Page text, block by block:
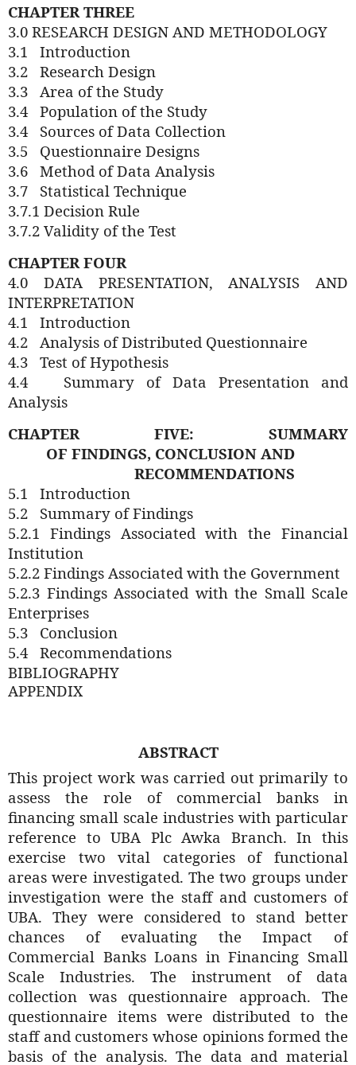
CHAPTER THREE
3.0 RESEARCH DESIGN AND METHODOLOGY
3.1
Introduction
3.2 Research Design
3.3
Area of the Study
3.4 Population ofthe Study
3.4
Sources of Data Collection
3.5
Questionnaire Designs
3.6 Method of Data Analysis
3.7
Statistical Technique
3.7.1 Decision Rule
3.7.2 Validity of the Test
CHAPTER FOUR
4.0 DATA PRESENTATION, ANALYSIS AND
INTERPRETATION
4.1
Introduction
4.2
Analysis of Distributed Questionnaire
4.3 Test of Hypothesis
4.4
Summary of Data Presentation and
Analysis
CHAPTER FIVE: SUMMARY
OF FINDINGS, CONCLUSION AND
RECOMMENDATIONS
5.1
Introduction
5.2
Summary of Findings
5.2.1 Findings Associated with the Financial
Institution
5.2.2 Findings Associated with the Government
5.2.3 Findings Associated with the Small Scale
Enterprises
5.3
Conclusion
5.4 Recommendations
BIBLIOGRAPHY
APPENDIX
ABSTRACT
This project work was carried out primarily to
assess the role of commercial banks in
financing small scale industries with particular
reference to UBA Plc Awka Branch. In this
exercise two vital categories of functional
areas were investigated. The two groups under
investigation were the staff and customers of
UBA. They were considered to stand better
chances of evaluating the Impact of
Commercial Banks Loans in Financing Small
Scale Industries. The instrument of data
collection was questionnaire approach. The
questionnaire items were distributed to the
staff and customers whose opinions formed the
basis of the analysis. The data and material